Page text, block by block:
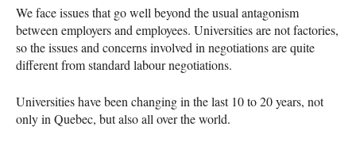
We face issues that go well beyond the usual antagonism
between employers and employees. Universities are not factories,
so the issues and concerns involved in negotiations are quite
different from standard labour negotiations.
Universities have been changing in the last 10 to 20 years, not
only in Quebec, but also all over the world.